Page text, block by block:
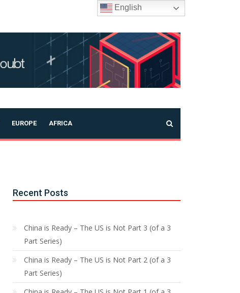
EUROPE AFRICA
Recent Posts
China is Ready – The US is Not Part 3 (of a 3
Part Series)
China is Ready – The US is Not Part 2 (of a 3
Part Series)
English